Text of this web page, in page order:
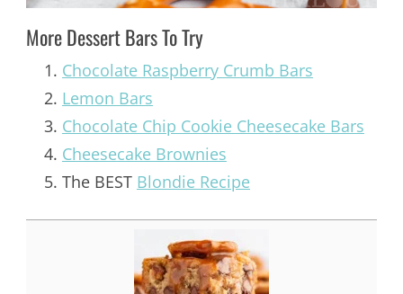
More Dessert Bars To Try
Chocolate Raspberry Crumb Bars
Lemon Bars
Chocolate Chip Cookie Cheesecake Bars
Cheesecake Brownies
The BEST Blondie Recipe